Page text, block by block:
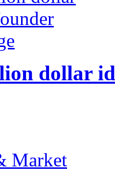
dollar
Market